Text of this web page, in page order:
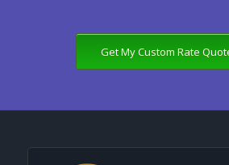
Get My Custom Rate